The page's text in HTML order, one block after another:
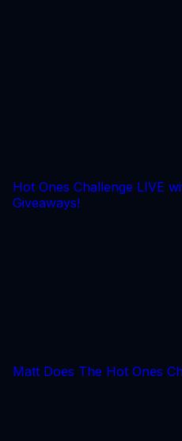
Hot Ones Challenge LIVE
Giveaways!
Matt Does The Hot Ones